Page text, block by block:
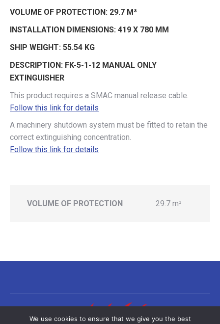
VOLUME OF PROTECTION: 29.7 M³
INSTALLATION DIMENSIONS: 419 X 780 MM
SHIP WEIGHT: 55.54 KG
DESCRIPTION: FK-5-1-12 MANUAL ONLY
EXTINGUISHER
This product requires a SMAC manual release cable.
Follow this link for details
A machinery shutdown system must be fitted to retain the
correct extinguishing concentration.
Follow this link for details
VOLUME OF PROTECTION 29.7 m³
We use cookies to ensure that we give you the best